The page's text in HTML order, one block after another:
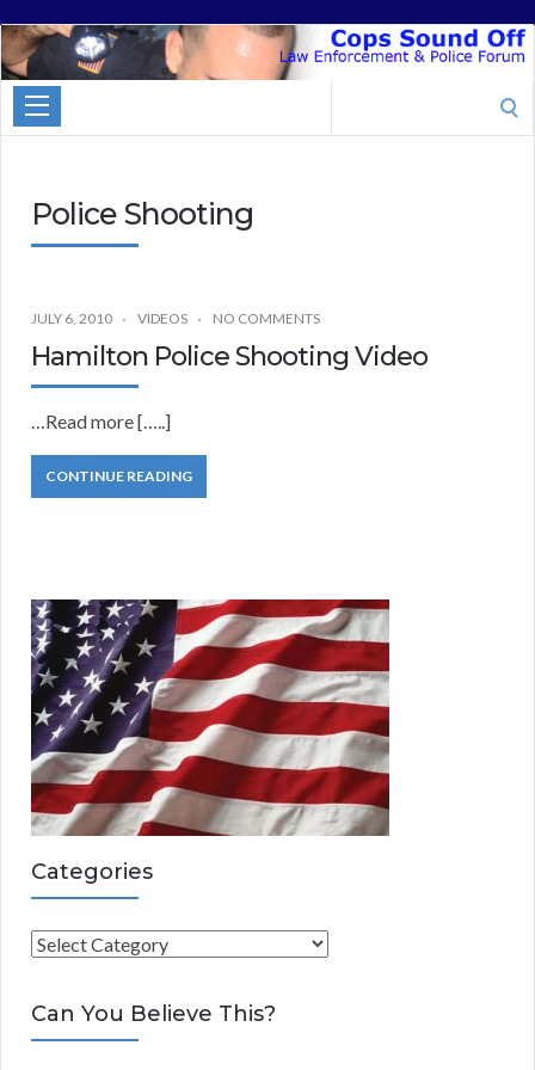
Cops
Sound
Off
Police Shooting
JULY 6, 2010 VIDEOS NO COMMENTS
Hamilton Police Shooting Video
…Read more […..]
CONTINUE READING
Categories
C
t
e
Can You Believe This?